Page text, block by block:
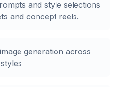
and style selections
and concept reels.
generation across